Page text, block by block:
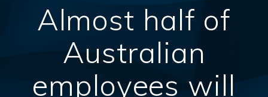
Almost half of
Australian
employees will